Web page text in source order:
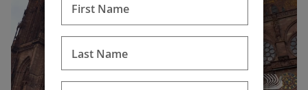
First Name
Last Name